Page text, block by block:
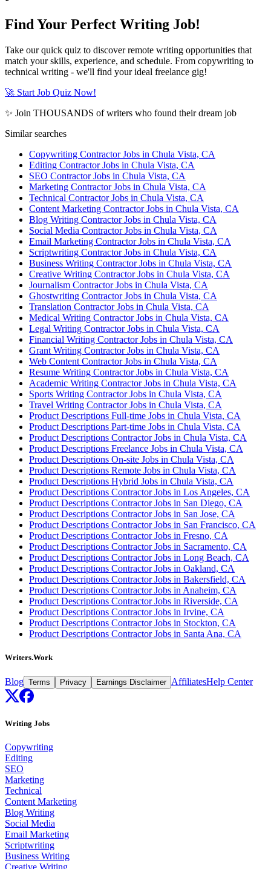
Find Your Perfect Writing Job!
Take our quick quiz to discover remote writing opportunities that
match your skills, experience, and schedule. From copywriting to
technical writing - we'll find your ideal freelance gig!
🚀 Start Job Quiz Now!
✨ Join THOUSANDS of writers who found their dream job
Similar searches
Copywriting Contractor Jobs in Chula Vista, CA
Editing Contractor Jobs in Chula Vista, CA
SEO Contractor Jobs in Chula Vista, CA
Marketing Contractor Jobs in Chula Vista, CA
Technical Contractor Jobs in Chula Vista, CA
Content Marketing Contractor Jobs in Chula Vista, CA
Blog Writing Contractor Jobs in Chula Vista, CA
Social Media Contractor Jobs in Chula Vista, CA
Email Marketing Contractor Jobs in Chula Vista, CA
Scriptwriting Contractor Jobs in Chula Vista, CA
Business Writing Contractor Jobs in Chula Vista, CA
Creative Writing Contractor Jobs in Chula Vista, CA
Journalism Contractor Jobs in Chula Vista, CA
Ghostwriting Contractor Jobs in Chula Vista, CA
Translation Contractor Jobs in Chula Vista, CA
Medical Writing Contractor Jobs in Chula Vista, CA
Legal Writing Contractor Jobs in Chula Vista, CA
Financial Writing Contractor Jobs in Chula Vista, CA
Grant Writing Contractor Jobs in Chula Vista, CA
Web Content Contractor Jobs in Chula Vista, CA
Resume Writing Contractor Jobs in Chula Vista, CA
Academic Writing Contractor Jobs in Chula Vista, CA
Sports Writing Contractor Jobs in Chula Vista, CA
Travel Writing Contractor Jobs in Chula Vista, CA
Product Descriptions Full-time Jobs in Chula Vista, CA
Product Descriptions Part-time Jobs in Chula Vista, CA
Product Descriptions Contractor Jobs in Chula Vista, CA
Product Descriptions Freelance Jobs in Chula Vista, CA
Product Descriptions On-site Jobs in Chula Vista, CA
Product Descriptions Remote Jobs in Chula Vista, CA
Product Descriptions Hybrid Jobs in Chula Vista, CA
Product Descriptions Contractor Jobs in Los Angeles, CA
Product Descriptions Contractor Jobs in San Diego, CA
Product Descriptions Contractor Jobs in San Jose, CA
Product Descriptions Contractor Jobs in San Francisco, CA
Product Descriptions Contractor Jobs in Fresno, CA
Product Descriptions Contractor Jobs in Sacramento, CA
Product Descriptions Contractor Jobs in Long Beach, CA
Product Descriptions Contractor Jobs in Oakland, CA
Product Descriptions Contractor Jobs in Bakersfield, CA
Product Descriptions Contractor Jobs in Anaheim, CA
Product Descriptions Contractor Jobs in Riverside, CA
Product Descriptions Contractor Jobs in Irvine, CA
Product Descriptions Contractor Jobs in Stockton, CA
Product Descriptions Contractor Jobs in Santa Ana, CA
Writers.Work
Blog Terms Privacy Earnings Disclaimer AffiliatesHelp Center
Writing Jobs
Copywriting
Editing
SEO
Marketing
Technical
Content Marketing
Blog Writing
Social Media
Email Marketing
Scriptwriting
Business Writing